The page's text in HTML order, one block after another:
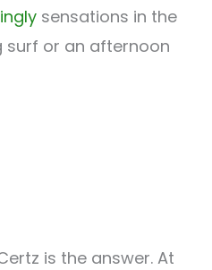
sensations in the
surf or an afternoon
is the answer. At